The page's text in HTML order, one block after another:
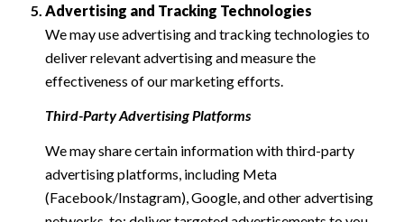
Advertising and Tracking Technologies
We may use advertising and tracking technologies to
deliver relevant advertising and measure the
effectiveness of our marketing efforts.
Third-Party Advertising Platforms
We may share certain information with third-party
advertising platforms, including Meta
(Facebook/Instagram), Google, and other advertising